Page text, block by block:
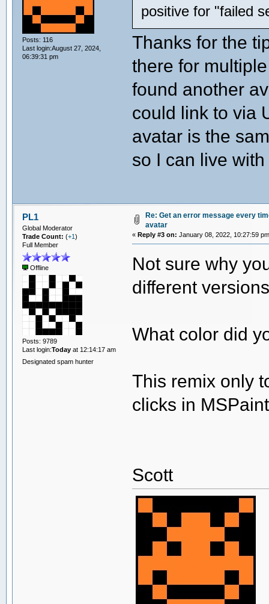
Posts: 116
Last login:August 27, 2024,
06:39:31 pm
positive for "failed
Thanks for the
there for
found another
could link to via
avatar is the
so I can live
PL1
Global Moderator
Trade Count: (+1)
Full Member
Offline
Posts: 9789
Last login:Todayat 12:14:17 am
Designated spam hunter
Re: Get an error message every
avatar
«Reply #3 on: January 08, 2022, 10:27:59
Not sure why
different
What color did
This remix only
clicks in
Scott